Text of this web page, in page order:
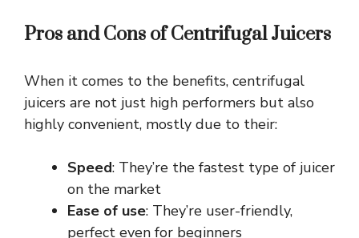
Pros and Cons of Centrifugal Juicers
When it comes to the benefits, centrifugal
juicers are not just high performers but also
highly convenient, mostly due to their:
Speed: They’re the fastest type of juicer
on the market
Ease of use: They’re user-friendly,
perfect even for beginners